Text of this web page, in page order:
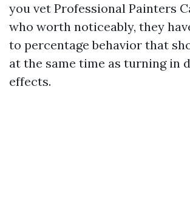
you vet Professional Painters
who worth noticeably, they
to percentage behavior that
at the same time as turning in
effects.